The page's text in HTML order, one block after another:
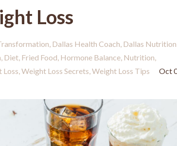
Loss
Dallas Health Coach Dallas Nutrition
Diet Fried Food Hormone Balance Nutrition
Loss Weight Loss Secrets Weight Loss Tips
Oct